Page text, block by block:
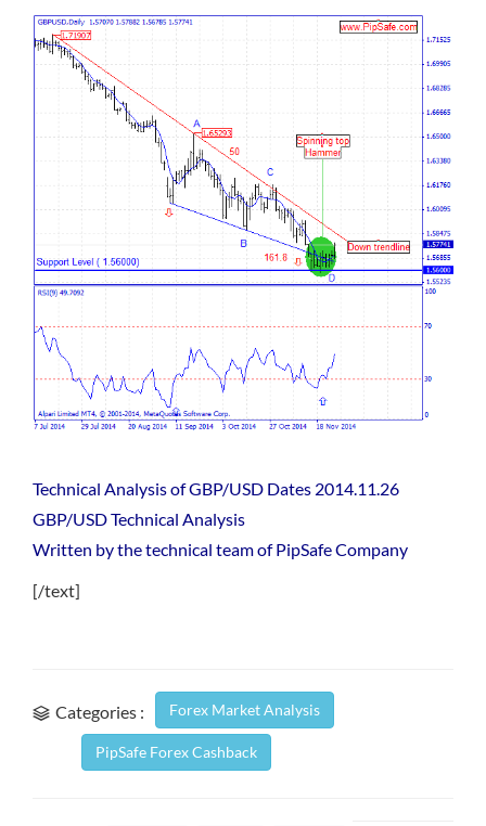
Technical Analysis of GBP/USD Dates 2014.11.26
GBP/USD Technical Analysis
Written by the technical team of PipSafe Company
[/text]
Categories : Forex Market Analysis
PipSafe Forex Cashback